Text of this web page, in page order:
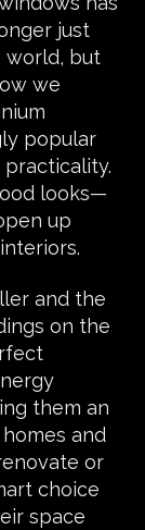
just
world, but
we
popular
looks—
up
and the
on the
them an
and
or
choice
space